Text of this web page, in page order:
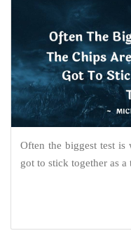
Often the biggest test
got to stick together as a